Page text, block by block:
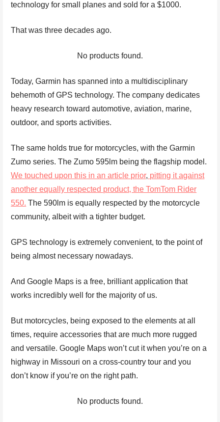
technology for small planes and sold for a $1000.
That was three decades ago.
No products found.
Today, Garmin has spanned into a multidisciplinary
behemoth of GPS technology. The company dedicates
heavy research toward automotive, aviation, marine,
outdoor, and sports activities.
The same holds true for motorcycles, with the Garmin
Zumo series. The Zumo 595lm being the flagship model.
We touched upon this in an article prior, pitting it against
another equally respected product, the TomTom Rider
550. The 590lm is equally respected by the motorcycle
community, albeit with a tighter budget.
GPS technology is extremely convenient, to the point of
being almost necessary nowadays.
And Google Maps is a free, brilliant application that
works incredibly well for the majority of us.
But motorcycles, being exposed to the elements at all
times, require accessories that are much more rugged
and versatile. Google Maps won’t cut it when you’re on a
highway in Missouri on a cross-country tour and you
don’t know if you’re on the right path.
No products found.